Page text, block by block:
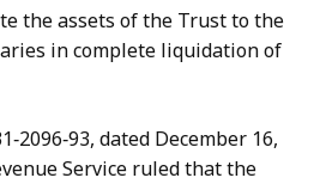
the assets of the Trust to the
in complete liquidation of
dated December 16,
Service ruled that the